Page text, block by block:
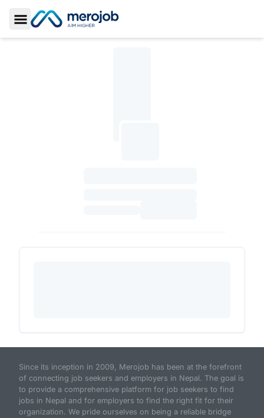
Toggle Sidebar
Since its inception in 2009, Merojob has been at the forefront
of connecting job seekers and employers in Nepal. The goal is
to provide a comprehensive platform for job seekers to find
jobs in Nepal and for employers to find the right fit for their
organization. We pride ourselves on being a reliable bridge